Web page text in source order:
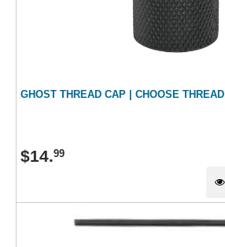
GHOST THREAD CAP | CHOOSE THREAD
$14.99